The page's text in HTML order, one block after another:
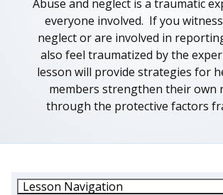
Abuse and neglect is a traumatic
everyone involved. If you
neglect or are involved in
also feel traumatized by the
lesson will provide strategies for
members strengthen their own
through the protective factors
Lesson Navigation